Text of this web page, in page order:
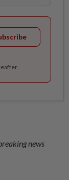
news